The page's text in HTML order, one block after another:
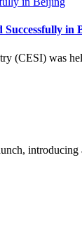
in
(CESI) was